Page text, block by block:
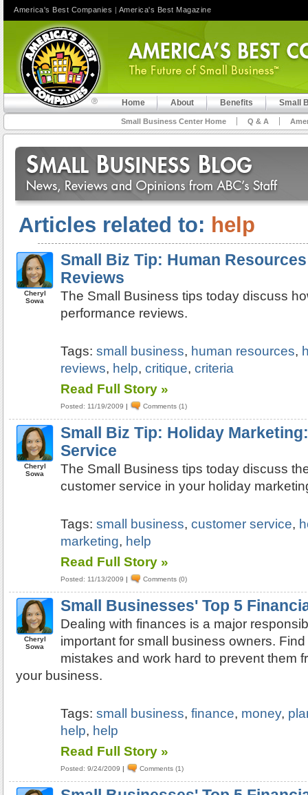
Home About Benefits Small
Small Business Center Home Q & A
Articles related to: help
Cheryl
Sowa
Small Biz Tip: Human
Reviews
The Small Business tips today discuss
performance reviews.
Tags:small business, human resources,
reviews, help,critique,criteria
Read Full Story »
Posted: 11/19/2009 | Comments (1)
Cheryl
Sowa
Small Biz Tip: Holiday
Service
The Small Business tips today discuss
customer service in your holiday
Tags:small business,customer service,
marketing, help
Read Full Story »
Posted: 11/13/2009 | Comments (0)
Cheryl
Sowa
Small Businesses' Top 5
Dealing with finances is a major
important for small business owners.
mistakes and work hard to prevent them
your business.
Tags:small business,finance, money,
help, help
Read Full Story »
Posted: 9/24/2009 | Comments (1)
America's Best Companies | America's Best Magazine